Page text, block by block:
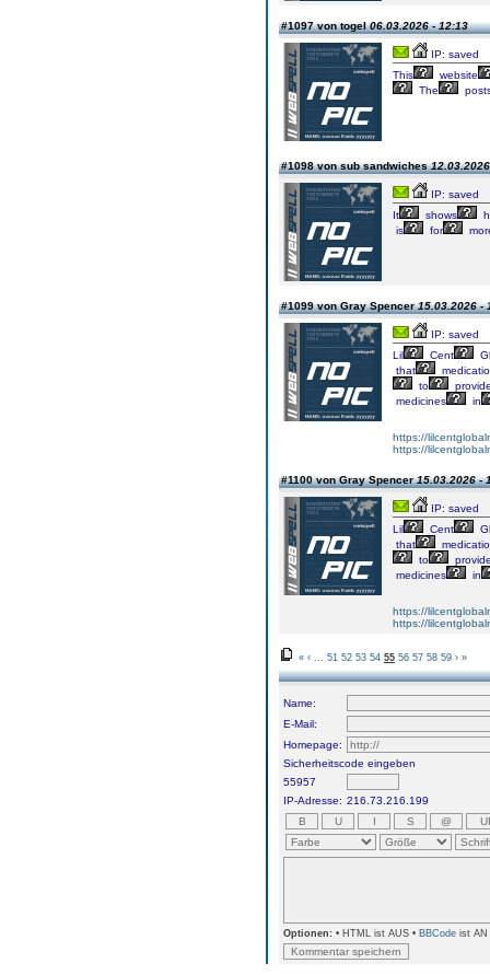
#1097 von togel06.03.2026 - 12:13
IP: saved
This
website
The
#1098 von sub sandwiches
IP: saved
It
shows
is
for
#1099 von Gray Spencer15.03.2026 -
IP: saved
Lil
Cent
that
to
medicines
in
https://
https://
#1100 von Gray Spencer15.03.2026 -
IP: saved
Lil
Cent
that
to
medicines
in
https://
https://
« ‹ 51 52 53 54 55 56 57 58 59 › »
Name:
E-Mail:
Homepage:
Sicherheitscode eingeben
55957
IP-Adresse: 216.73.216.199
Optionen: • HTML ist AUS • BBCode ist AN